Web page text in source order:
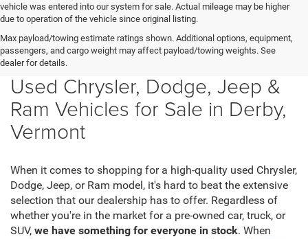
vehicle was entered into our system for sale. Actual mileage may be higher
due to operation of the vehicle since original listing.
Max payload/towing estimate ratings shown. Additional options, equipment,
passengers, and cargo weight may affect payload/towing weights. See
dealer for details.
Used Chrysler, Dodge, Jeep &
Ram Vehicles for Sale in Derby,
Vermont
When it comes to shopping for a high-quality used Chrysler,
Dodge, Jeep, or Ram model, it's hard to beat the extensive
selection that our dealership has to offer. Regardless of
whether you're in the market for a pre-owned car, truck, or
SUV, we have something for everyone in stock. When